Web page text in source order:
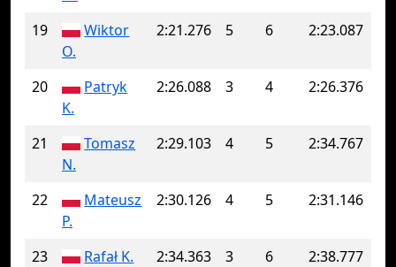
19
Wiktor
O.
2:21.276 5 6 2:23.087
20
Patryk
K.
2:26.088 3 4 2:26.376
21
Tomasz
N.
2:29.103 4 5 2:34.767
22
Mateusz
P.
2:30.126 4 5 2:31.146
23 Rafał K. 2:34.363 3 6
2:38.777